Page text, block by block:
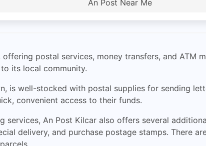
An Post Near Me
postal services, money transfers, and ATM
its local community.
is well-stocked with postal supplies for sending
convenient access to their funds.
services, An Post Kilcar also offers several
delivery, and purchase postage stamps. There